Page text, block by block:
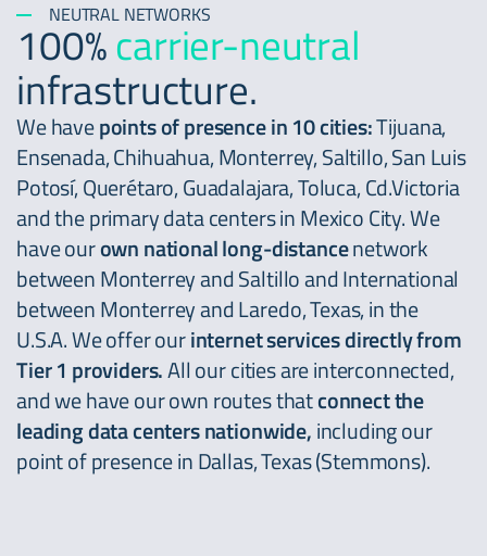
NEUTRAL NETWORKS
100%carrier-neutral
infrastructure.
We havepoints of presence in 10 cities:Tijuana,
Ensenada, Chihuahua, Monterrey, Saltillo, San Luis
Potosí, Querétaro, Guadalajara, Toluca, Cd.Victoria
and the primary data centers in Mexico City. We
have ourown national long-distancenetwork
between Monterrey and Saltillo and International
between Monterrey and Laredo, Texas, in the
U.S.A. We offer ourinternet services directly from
Tier 1 providers.All our cities are interconnected,
and we have our own routes thatconnect the
leading data centers nationwide,including our
point of presence in Dallas, Texas (Stemmons).